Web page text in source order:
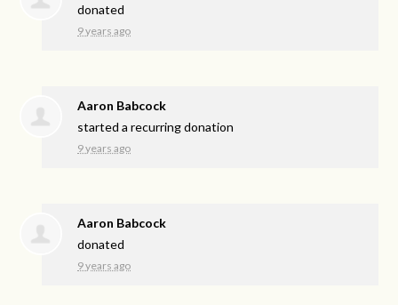
donated
9 years ago
Aaron Babcock
started a recurring donation
9 years ago
Aaron Babcock
donated
9 years ago